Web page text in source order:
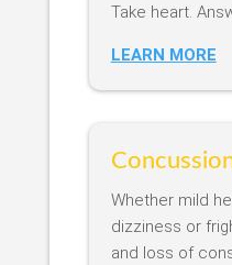
Take heart.
LEARN MORE
Whether mild
dizziness or
and loss of